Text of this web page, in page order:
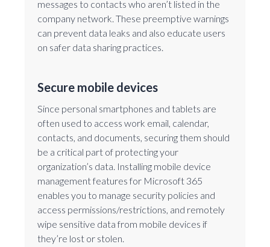
messages to contacts who aren’t listed in the
company network. These preemptive warnings
can prevent data leaks and also educate users
on safer data sharing practices.
Secure mobile devices
Since personal smartphones and tablets are
often used to access work email, calendar,
contacts, and documents, securing them should
be a critical part of protecting your
organization’s data. Installing mobile device
management features for Microsoft 365
enables you to manage security policies and
access permissions/restrictions, and remotely
wipe sensitive data from mobile devices if
they’re lost or stolen.